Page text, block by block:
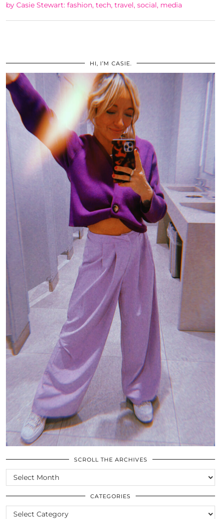
by Casie Stewart: fashion, tech, travel, social, media
HI, I’M CASIE.
SCROLL THE ARCHIVES
SCROLL
THE
ARCHIVES
CATEGORIES
CATEGORIES